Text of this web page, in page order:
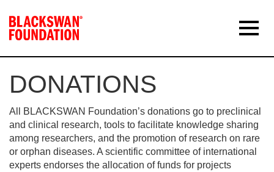
DONATIONS
All BLACKSWAN Foundation’s donations go to preclinical
and clinical research, tools to facilitate knowledge sharing
among researchers, and the promotion of research on rare
or orphan diseases. A scientific committee of international
experts endorses the allocation of funds for projects